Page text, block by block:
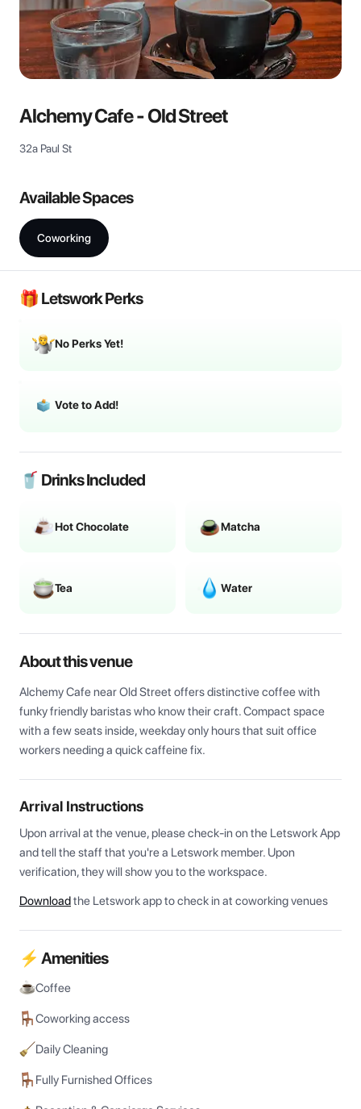
Alchemy Cafe - Old Street
32a Paul St
Available Spaces
Coworking
🎁 Letswork Perks
No Perks Yet!
Vote to Add!
🥤 Drinks Included
Hot Chocolate Matcha
Tea Water
About this venue
Alchemy Cafe near Old Street offers distinctive coffee with
funky friendly baristas who know their craft. Compact space
with a few seats inside, weekday only hours that suit office
workers needing a quick caffeine fix.
Arrival Instructions
Upon arrival at the venue, please check-in on the Letswork App
and tell the staff that you're a Letswork member. Upon
verification, they will show you to the workspace.
Downloadthe Letswork app to check in at coworking venues
⚡ Amenities
Coffee
Coworking access
Daily Cleaning
Fully Furnished Offices